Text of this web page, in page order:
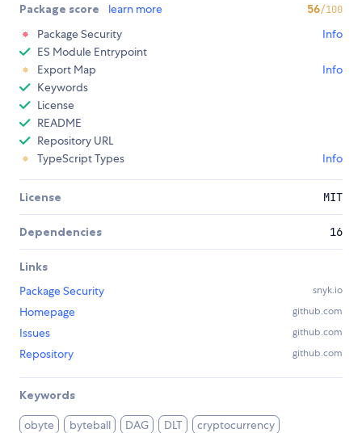
Package score learn more 56/100
Package Security
Info
ES Module Entrypoint
Export Map
Info
Keywords
License
README
Repository URL
TypeScript Types
Info
License MIT
Dependencies 16
Links
Package Security
snyk.io
Homepage github.com
Issues github.com
Repository github.com
Keywords
obyte byteball DAG DLT
cryptocurrency